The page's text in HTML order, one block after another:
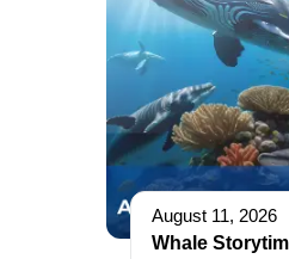
August 11, 2026
Whale